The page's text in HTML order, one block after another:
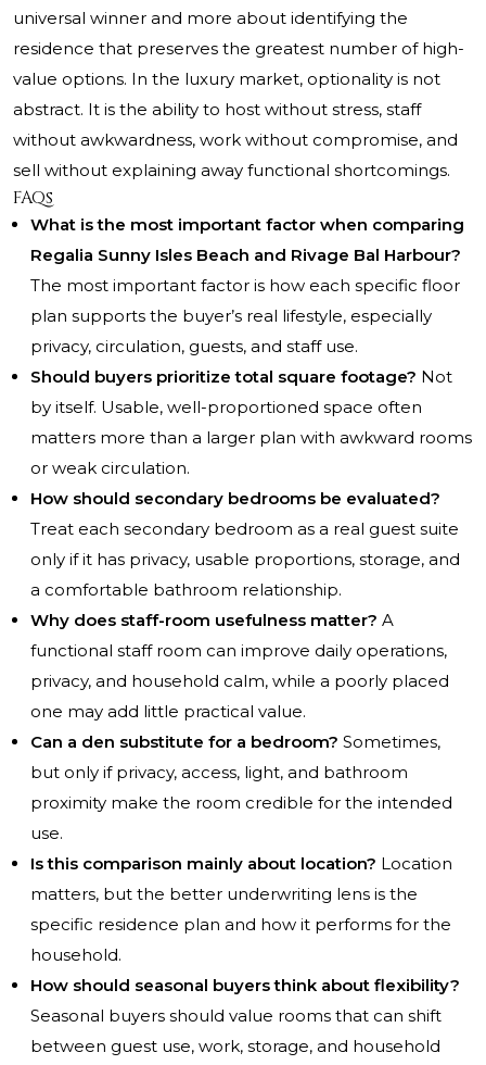
universal winner and more about identifying the
residence that preserves the greatest number of high-
value options. In the luxury market, optionality is not
abstract. It is the ability to host without stress, staff
without awkwardness, work without compromise, and
sell without explaining away functional shortcomings.
FAQs
What is the most important factor when comparing
Regalia Sunny Isles Beach and Rivage Bal Harbour?
The most important factor is how each specific floor
plan supports the buyer’s real lifestyle, especially
privacy, circulation, guests, and staff use.
Should buyers prioritize total square footage? Not
by itself. Usable, well-proportioned space often
matters more than a larger plan with awkward rooms
or weak circulation.
How should secondary bedrooms be evaluated?
Treat each secondary bedroom as a real guest suite
only if it has privacy, usable proportions, storage, and
a comfortable bathroom relationship.
Why does staff-room usefulness matter? A
functional staff room can improve daily operations,
privacy, and household calm, while a poorly placed
one may add little practical value.
Can a den substitute for a bedroom? Sometimes,
but only if privacy, access, light, and bathroom
proximity make the room credible for the intended
use.
Is this comparison mainly about location? Location
matters, but the better underwriting lens is the
specific residence plan and how it performs for the
household.
How should seasonal buyers think about flexibility?
Seasonal buyers should value rooms that can shift
between guest use, work, storage, and household